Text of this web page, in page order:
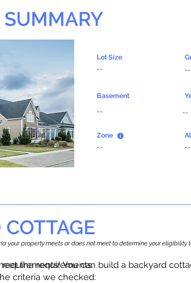
SUMMARY
Lot Size
--
--
Basement
--
--
Zone
--
--
your property meets or does not meet to determine your
You can build a backyard
criteria we checked:
the requirements.